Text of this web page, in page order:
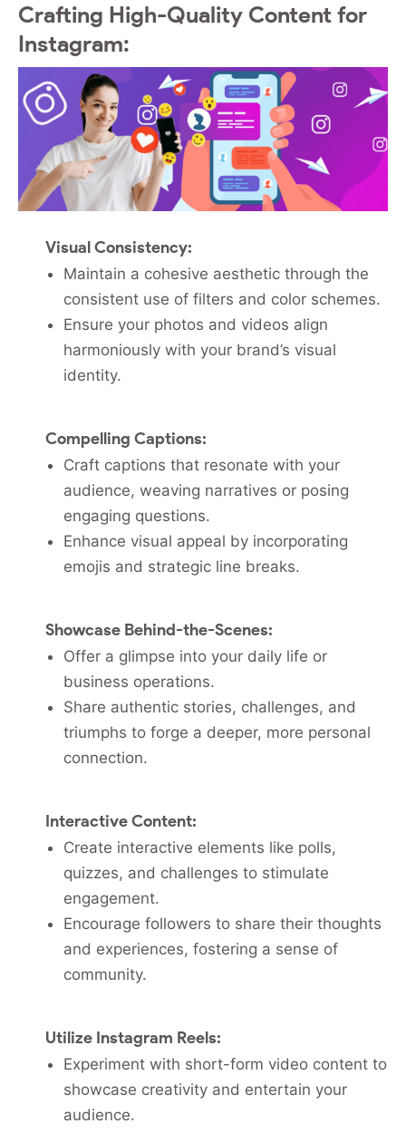
Crafting High-Quality Content for
Instagram:
Visual Consistency:
Maintain a cohesive aesthetic through the
consistent use of filters and color schemes.
Ensure your photos and videos align
harmoniously with your brand’s visual
identity.
Compelling Captions:
Craft captions that resonate with your
audience, weaving narratives or posing
engaging questions.
Enhance visual appeal by incorporating
emojis and strategic line breaks.
Showcase Behind-the-Scenes:
Offer a glimpse into your daily life or
business operations.
Share authentic stories, challenges, and
triumphs to forge a deeper, more personal
connection.
Interactive Content:
Create interactive elements like polls,
quizzes, and challenges to stimulate
engagement.
Encourage followers to share their thoughts
and experiences, fostering a sense of
community.
Utilize Instagram Reels:
Experiment with short-form video content to
showcase creativity and entertain your
audience.